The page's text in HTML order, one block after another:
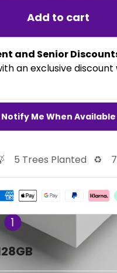
Add to cart
Notify Me When Available
5 Trees Planted ♻️